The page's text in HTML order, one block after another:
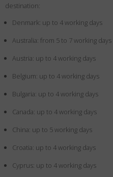
destination:
Denmark: up to 4 working days
Australia: from 5 to 7 working days
Austria: up to 4 working days
Belgium: up to 4 working days
Bulgaria: up to 4 working days
Canada: up to 4 working days
China: up to 5 working days
Croatia: up to 4 working days
Cyprus: up to 4 working days